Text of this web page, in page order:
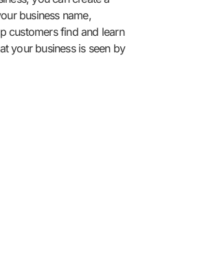
business name,
customers find and learn
your business is seen by